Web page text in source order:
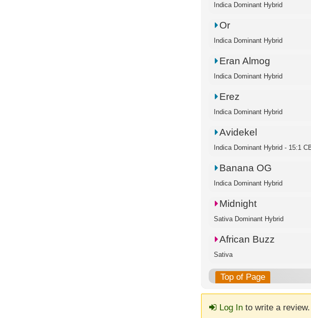
Indica Dominant Hybrid
Or
Indica Dominant Hybrid
Eran Almog
Indica Dominant Hybrid
Erez
Indica Dominant Hybrid
Avidekel
Indica Dominant Hybrid - 15:1
Banana OG
Indica Dominant Hybrid
Midnight
Sativa Dominant Hybrid
African Buzz
Sativa
Top of Page
Log Into write a review.